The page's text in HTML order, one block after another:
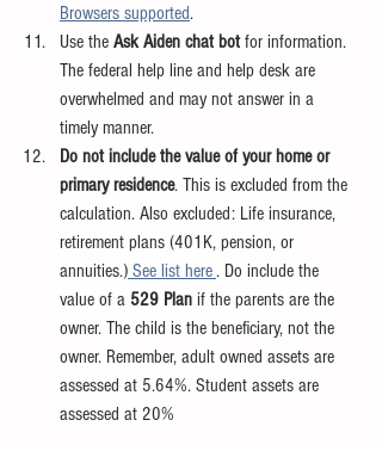
Browsers supported.
Use the Ask Aiden chat bot for information.
The federal help line and help desk are
overwhelmed and may not answer in a
timely manner.
Do not include the value of your home or
primary residence. This is excluded from the
calculation. Also excluded: Life insurance,
retirement plans (401K, pension, or
annuities.) See list here . Do include the
value of a 529 Plan if the parents are the
owner. The child is the beneficiary, not the
owner. Remember, adult owned assets are
assessed at 5.64%. Student assets are
assessed at 20%